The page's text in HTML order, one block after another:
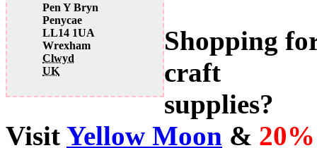
Pen Y Bryn
Penycae
LL14 1UA
Wrexham
Clwyd
UK
Shopping
craft
supplies?
Visit Yellow Moon & 20%